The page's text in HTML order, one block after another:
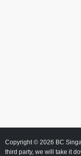
Copyright © 2026 BC
third party, we will take it